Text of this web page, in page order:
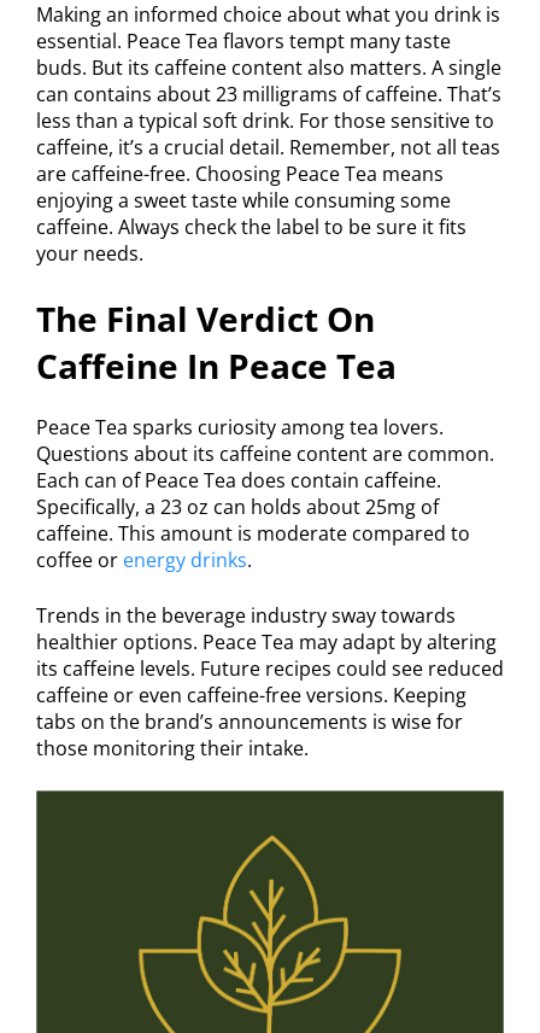
Making an informed choice about what you drink is
essential. Peace Tea flavors tempt many taste
buds. But its caffeine content also matters. A single
can contains about 23 milligrams of caffeine. That’s
less than a typical soft drink. For those sensitive to
caffeine, it’s a crucial detail. Remember, not all teas
are caffeine-free. Choosing Peace Tea means
enjoying a sweet taste while consuming some
caffeine. Always check the label to be sure it fits
your needs.
The Final Verdict On
Caffeine In Peace Tea
Peace Tea sparks curiosity among tea lovers.
Questions about its caffeine content are common.
Each can of Peace Tea does contain caffeine.
Specifically, a 23 oz can holds about 25mg of
caffeine. This amount is moderate compared to
coffee or energy drinks.
Trends in the beverage industry sway towards
healthier options. Peace Tea may adapt by altering
its caffeine levels. Future recipes could see reduced
caffeine or even caffeine-free versions. Keeping
tabs on the brand’s announcements is wise for
those monitoring their intake.